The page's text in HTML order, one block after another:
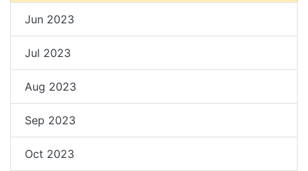
Jun 2023
Jul 2023
Aug 2023
Sep 2023
Oct 2023